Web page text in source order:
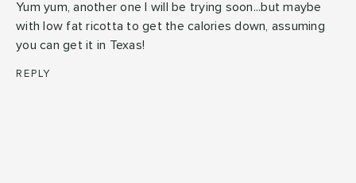
Yum yum, another one I will be trying soon...but maybe
with low fat ricotta to get the calories down, assuming
you can get it in Texas!
REPLY